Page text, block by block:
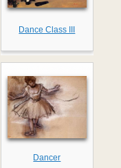
Dance Class III
Dancer